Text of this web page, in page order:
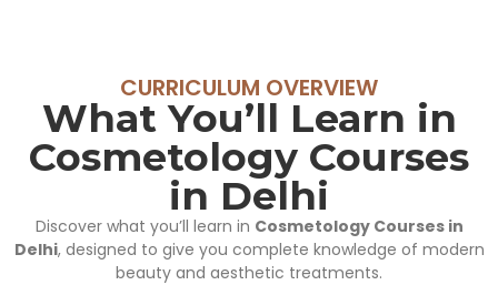
CURRICULUM OVERVIEW
What You’ll Learn in
Cosmetology Courses
in Delhi
Discover what you’ll learn in Cosmetology Courses in
Delhi, designed to give you complete knowledge of modern
beauty and aesthetic treatments.